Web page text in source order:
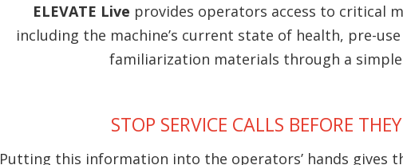
ELEVATE Live provides operators access to critical
including the machine’s current state of health, pre-
familiarization materials through a simple
STOP SERVICE CALLS BEFORE
Putting this information into the operators’ hands gives